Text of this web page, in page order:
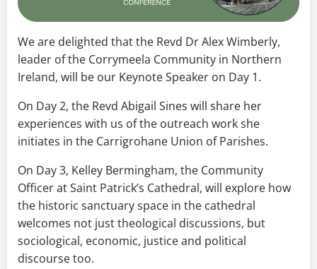
We are delighted that the Revd Dr Alex Wimberly,
leader of the Corrymeela Community in Northern
Ireland, will be our Keynote Speaker on Day 1.
On Day 2, the Revd Abigail Sines will share her
experiences with us of the outreach work she
initiates in the Carrigrohane Union of Parishes.
On Day 3, Kelley Bermingham, the Community
Officer at Saint Patrick’s Cathedral, will explore how
the historic sanctuary space in the cathedral
welcomes not just theological discussions, but
sociological, economic, justice and political
discourse too.